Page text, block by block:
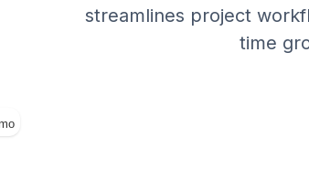
streamlines project
time